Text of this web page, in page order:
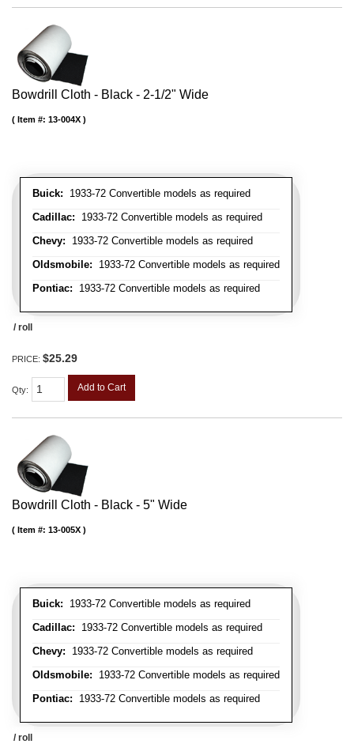
Bowdrill Cloth - Black - 2-1/2" Wide
Buick: 1933-72 Convertible models as required
Cadillac: 1933-72 Convertible models as required
Chevy: 1933-72 Convertible models as required
Oldsmobile: 1933-72 Convertible models as required
Pontiac: 1933-72 Convertible models as required
Item #: 13-004X
/ roll
PRICE: $25.29
Qty: Add to Cart
Bowdrill Cloth - Black - 5" Wide
Buick: 1933-72 Convertible models as required
Cadillac: 1933-72 Convertible models as required
Chevy: 1933-72 Convertible models as required
Oldsmobile: 1933-72 Convertible models as required
Pontiac: 1933-72 Convertible models as required
Item #: 13-005X
/ roll